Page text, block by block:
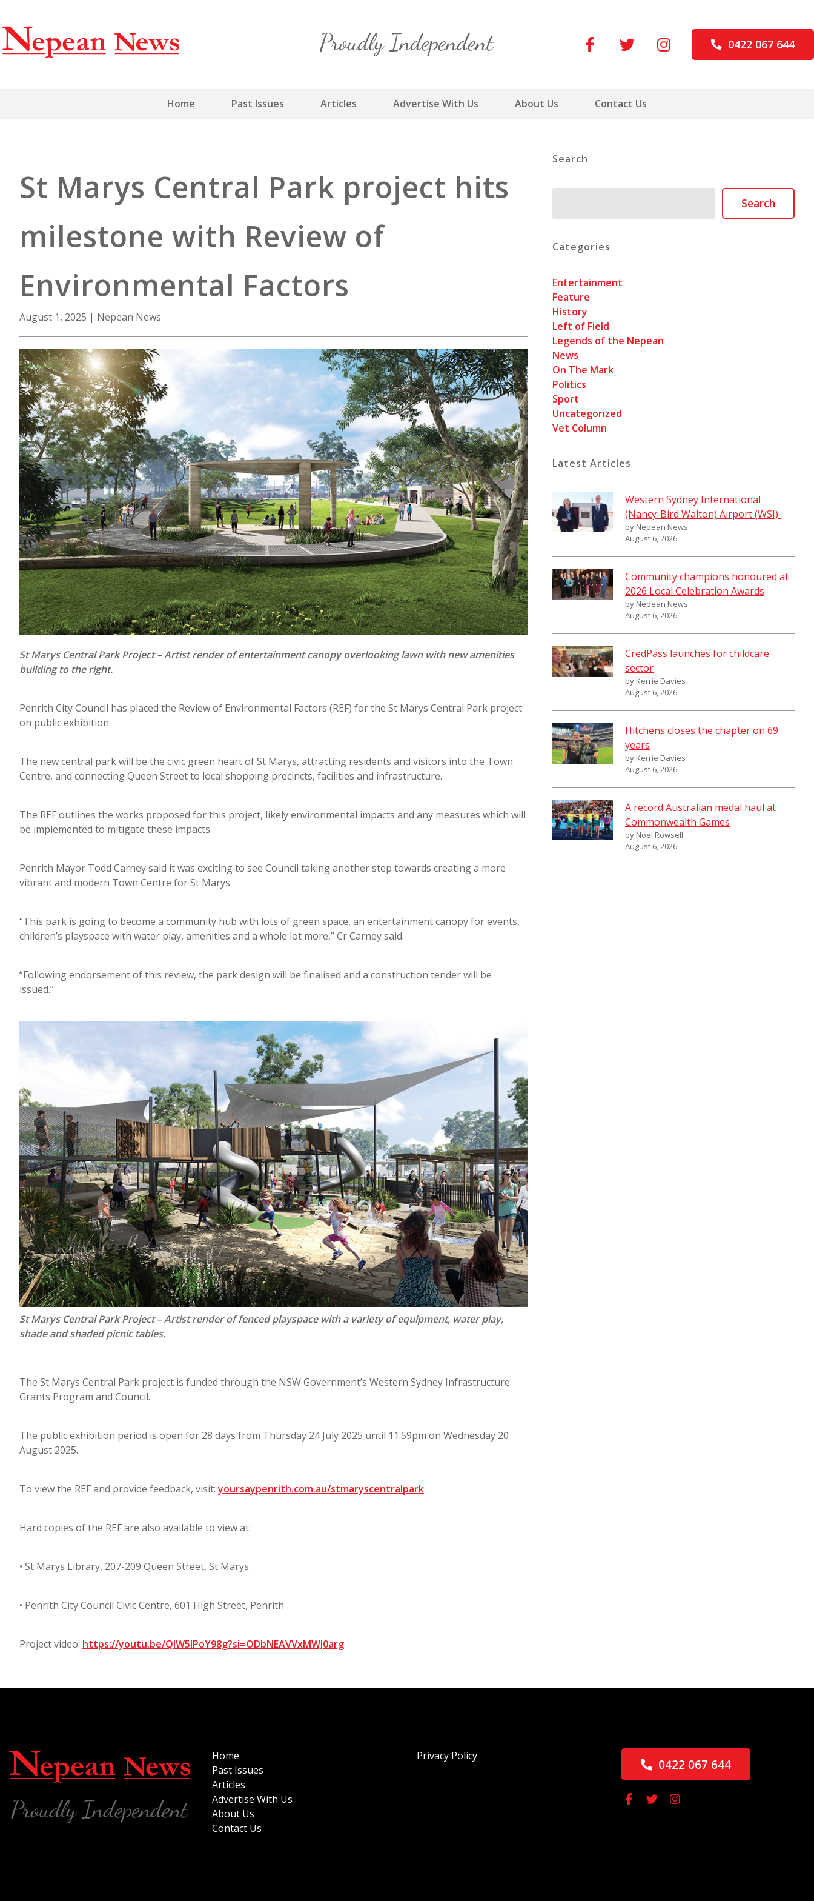
content
Home Past Issues Articles Advertise With Us About Us Contact Us
0422 067 644
St Marys Central Park project hits
milestone with Review of
Environmental Factors
August 1, 2025 | Nepean News
St Marys Central Park Project – Artist render of entertainment canopy overlooking lawn with new amenities
building to the right.
Penrith City Council has placed the Review of Environmental Factors (REF) for the St Marys Central Park project
on public exhibition.
The new central park will be the civic green heart of St Marys, attracting residents and visitors into the Town
Centre, and connecting Queen Street to local shopping precincts, facilities and infrastructure.
The REF outlines the works proposed for this project, likely environmental impacts and any measures which will
be implemented to mitigate these impacts.
Penrith Mayor Todd Carney said it was exciting to see Council taking another step towards creating a more
vibrant and modern Town Centre for St Marys.
“This park is going to become a community hub with lots of green space, an entertainment canopy for events,
children’s playspace with water play, amenities and a whole lot more,” Cr Carney said.
“Following endorsement of this review, the park design will be finalised and a construction tender will be
issued.”
St Marys Central Park Project – Artist render of fenced playspace with a variety of equipment, water play,
shade and shaded picnic tables.
The St Marys Central Park project is funded through the NSW Government’s Western Sydney Infrastructure
Grants Program and Council.
The public exhibition period is open for 28 days from Thursday 24 July 2025 until 11.59pm on Wednesday 20
August 2025.
To view the REF and provide feedback, visit:yoursaypenrith.com.au/stmaryscentralpark
Hard copies of the REF are also available to view at:
• St Marys Library, 207-209 Queen Street, St Marys
• Penrith City Council Civic Centre, 601 High Street, Penrith
Project video: https://youtu.be/QIW5lPoY98g?si=ODbNEAVVxMWJ0arg
Search
Search
Categories
Entertainment
Feature
History
Left of Field
Legends of the Nepean
News
On The Mark
Politics
Sport
Uncategorized
Vet Column
Latest Articles
Western Sydney International
(Nancy-Bird Walton) Airport (WSI)
by Nepean News
August 6, 2026
Community champions honoured at
2026 Local Celebration Awards
by Nepean News
August 6, 2026
CredPass launches for childcare
sector
by Kerrie Davies
August 6, 2026
Hitchens closes the chapter on 69
years
by Kerrie Davies
August 6, 2026
A record Australian medal haul at
Commonwealth Games
by Noel Rowsell
August 6, 2026
Home
Past Issues
Articles
Advertise With Us
About Us
Contact Us
Privacy Policy
0422 067 644